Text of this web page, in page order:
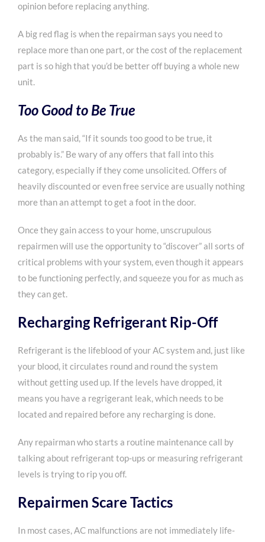
opinion before replacing anything.
A big red flag is when the repairman says you need to
replace more than one part, or the cost of the replacement
part is so high that you’d be better off buying a whole new
unit.
Too Good to Be True
As the man said, “If it sounds too good to be true, it
probably is.” Be wary of any offers that fall into this
category, especially if they come unsolicited. Offers of
heavily discounted or even free service are usually nothing
more than an attempt to get a foot in the door.
Once they gain access to your home, unscrupulous
repairmen will use the opportunity to “discover” all sorts of
critical problems with your system, even though it appears
to be functioning perfectly, and squeeze you for as much as
they can get.
Recharging Refrigerant Rip-Off
Refrigerant is the lifeblood of your AC system and, just like
your blood, it circulates round and round the system
without getting used up. If the levels have dropped, it
means you have a regrigerant leak, which needs to be
located and repaired before any recharging is done.
Any repairman who starts a routine maintenance call by
talking about refrigerant top-ups or measuring refrigerant
levels is trying to rip you off.
Repairmen Scare Tactics
In most cases, AC malfunctions are not immediately life-